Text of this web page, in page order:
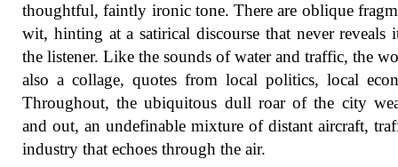
thoughtful, faintly ironic tone. There are oblique
wit, hinting at a satirical discourse that never reveals
the listener. Like the sounds of water and traffic, the
also a collage, quotes from local politics, local
Throughout, the ubiquitous dull roar of the city
and out, an undefinable mixture of distant aircraft,
industry that echoes through the air.